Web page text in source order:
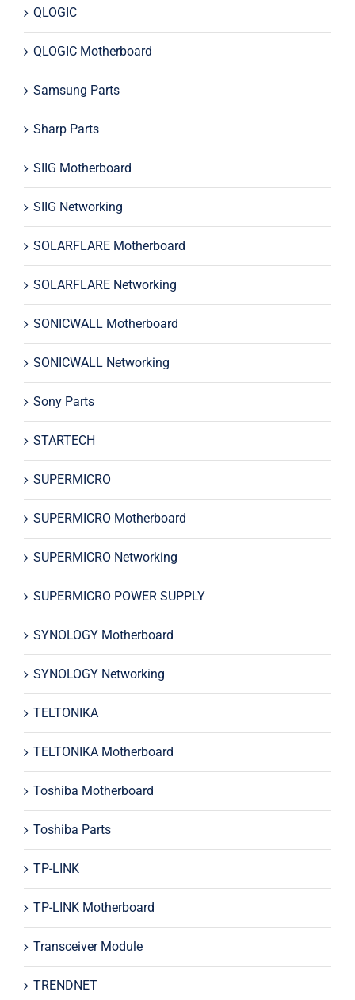
QLOGIC
QLOGIC Motherboard
Samsung Parts
Sharp Parts
SIIG Motherboard
SIIG Networking
SOLARFLARE Motherboard
SOLARFLARE Networking
SONICWALL Motherboard
SONICWALL Networking
Sony Parts
STARTECH
SUPERMICRO
SUPERMICRO Motherboard
SUPERMICRO Networking
SUPERMICRO POWER SUPPLY
SYNOLOGY Motherboard
SYNOLOGY Networking
TELTONIKA
TELTONIKA Motherboard
Toshiba Motherboard
Toshiba Parts
TP-LINK
TP-LINK Motherboard
Transceiver Module
TRENDNET